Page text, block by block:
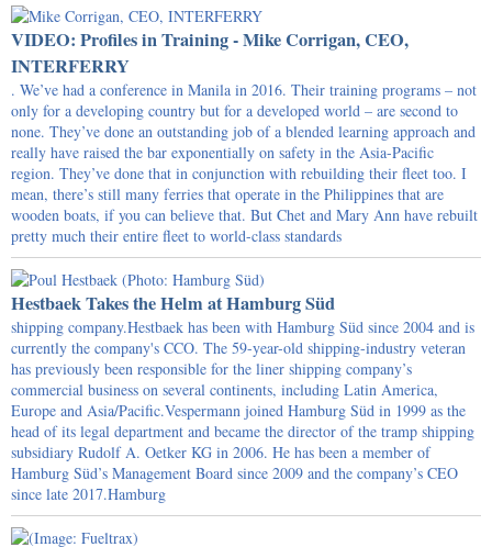
VIDEO: Profiles in Training - Mike Corrigan, CEO,
INTERFERRY
. We’ve had a conference in Manila in 2016. Their training programs – not
only for a developing country but for a developed world – are second to
none. They’ve done an outstanding job of a blended learning approach and
really have raised the bar exponentially on safety in the Asia-Pacific
region. They’ve done that in conjunction with rebuilding their fleet too. I
mean, there’s still many ferries that operate in the Philippines that are
wooden boats, if you can believe that. But Chet and Mary Ann have rebuilt
pretty much their entire fleet to world-class standards
Hestbaek Takes the Helm at Hamburg Süd
shipping company.Hestbaek has been with Hamburg Süd since 2004 and is
currently the company's CCO. The 59-year-old shipping-industry veteran
has previously been responsible for the liner shipping company’s
commercial business on several continents, including Latin America,
Europe and Asia/Pacific.Vespermann joined Hamburg Süd in 1999 as the
head of its legal department and became the director of the tramp shipping
subsidiary Rudolf A. Oetker KG in 2006. He has been a member of
Hamburg Süd’s Management Board since 2009 and the company’s CEO
since late 2017.Hamburg